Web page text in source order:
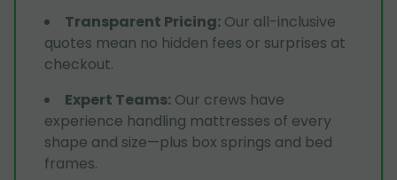
Transparent Pricing: Our all-inclusive
quotes mean no hidden fees or surprises at
checkout.
Expert Teams: Our crews have
experience handling mattresses of every
shape and size—plus box springs and bed
frames.